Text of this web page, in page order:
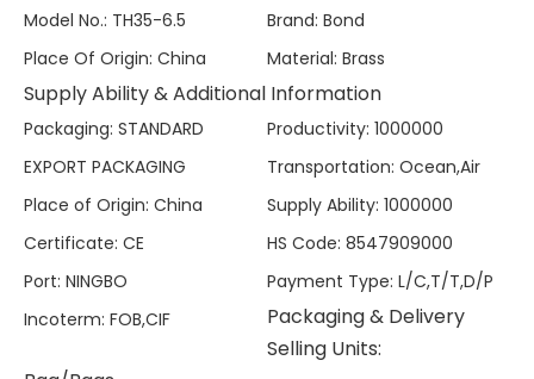
Model No.: TH35-6.5 Brand: Bond
Place Of Origin: China Material: Brass
Supply Ability & Additional Information
Packaging: STANDARD
EXPORT PACKAGING
Productivity: 1000000
Transportation: Ocean,Air
Place of Origin: China Supply Ability: 1000000
Certificate: CE HS Code: 8547909000
Port: NINGBO Payment Type: L/C,T/T,D/P
Incoterm: FOB,CIF
Packaging & Delivery
Selling Units: